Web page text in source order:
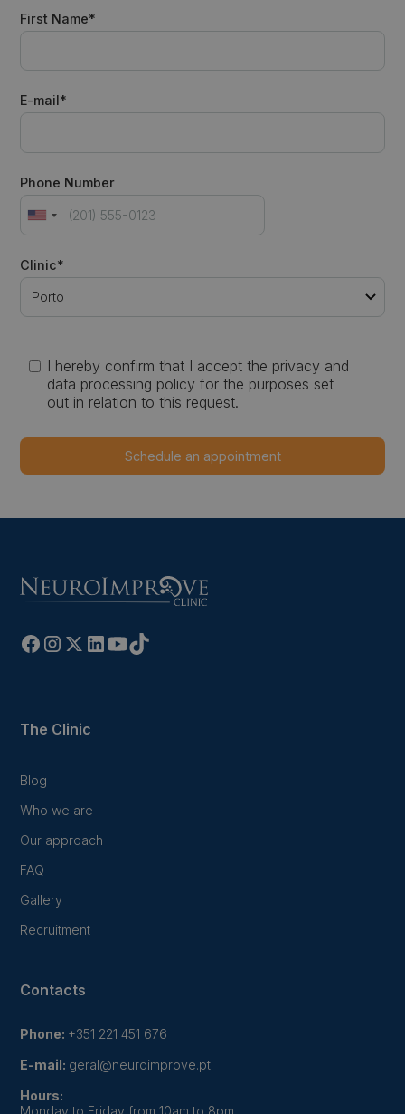
First Name*
E-mail*
Phone Number
Clinic*
I hereby confirm that I accept the privacy and
data processing policy for the purposes set
out in relation to this request.
The Clinic
Blog
Who we are
Our approach
FAQ
Gallery
Recruitment
Contacts
Phone: +351 221 451 676
E-mail: geral@neuroimprove.pt
Hours:
Monday to Friday from 10am to 8pm